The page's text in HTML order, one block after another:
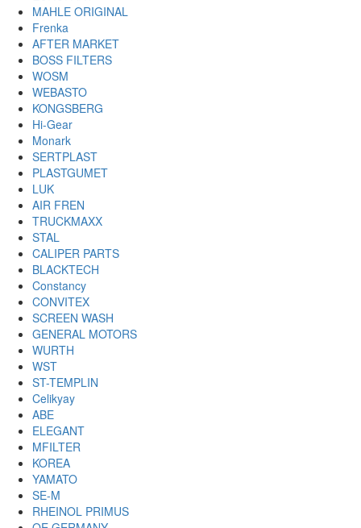
MAHLE ORIGINAL
Frenka
AFTER MARKET
BOSS FILTERS
WOSM
WEBASTO
KONGSBERG
Hi-Gear
Monark
SERTPLAST
PLASTGUMET
LUK
AIR FREN
TRUCKMAXX
STAL
CALIPER PARTS
BLACKTECH
Constancy
CONVITEX
SCREEN WASH
GENERAL MOTORS
WURTH
WST
ST-TEMPLIN
Celikyay
ABE
ELEGANT
MFILTER
KOREA
YAMATO
SE-M
RHEINOL PRIMUS